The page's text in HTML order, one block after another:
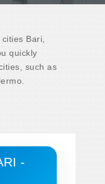
Bari,
quickly
such as
-